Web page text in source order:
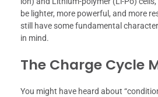
be lighter, more powerful, and more
still have some fundamental
in mind.
The Charge Cycle
You might have heard about